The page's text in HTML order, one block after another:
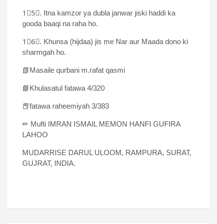
1⃣5⃣. Itna kamzor ya dubla janwar jiski haddi ka
gooda baaqi na raha ho.
1⃣6⃣. Khunsa (hijdaa) jis me Nar aur Maada dono ki
sharmgah ho.
📗Masaile qurbani m.rafat qasmi
📘Khulasatul fatawa 4/320
📕fatawa raheemiyah 3/383
✏ Mufti IMRAN ISMAIL MEMON HANFI GUFIRA
LAHOO
MUDARRISE DARUL ULOOM, RAMPURA, SURAT,
GUJRAT, INDIA.